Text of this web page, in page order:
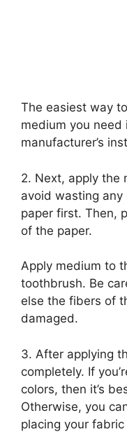
The easiest way
medium you need
manufacturer’s
2. Next, apply the
avoid wasting
paper first. Then,
of the paper.
Apply medium to
toothbrush. Be
else the fibers of
damaged.
3. After applying
completely. If
colors, then it’s
Otherwise, you
placing your